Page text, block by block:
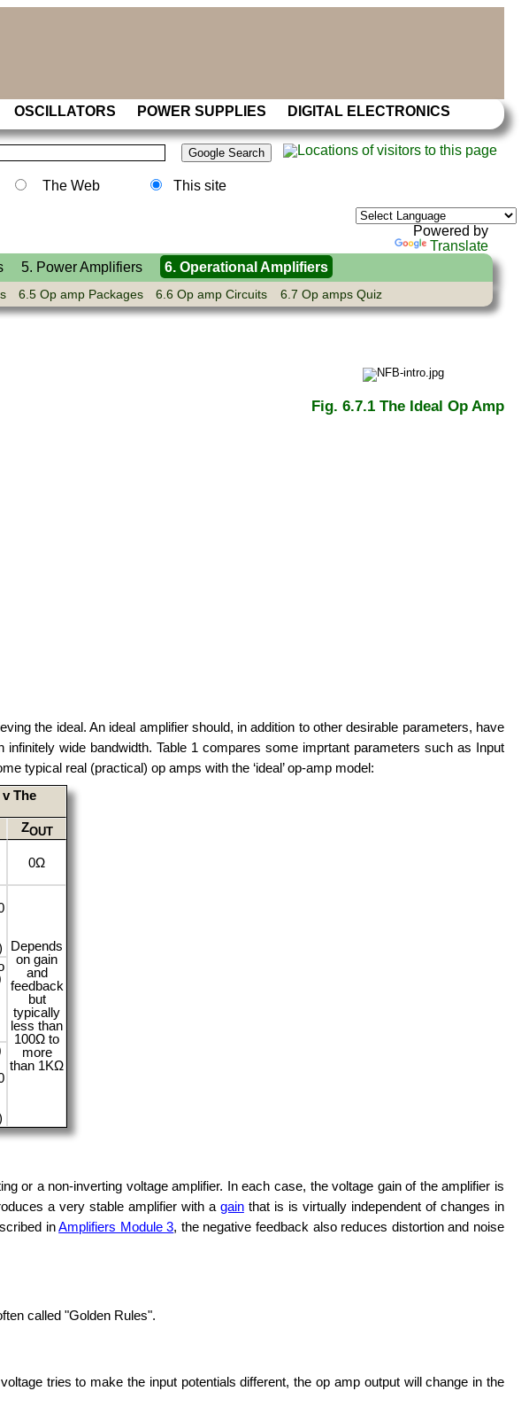
OSCILLATORS POWER SUPPLIES DIGITAL ELECTRONICS
The Web This site
Powered by
Translate
5. Power Amplifiers 6. Operational Amplifiers
6.5 Op amp Packages 6.6 Op amp Circuits 6.7 Op amps Quiz
Fig. 6.7.1 The Ideal Op Amp
the ideal. An ideal amplifier should, in addition to other desirable parameters, have
wide bandwidth. Table 1 compares some imprtant parameters such as Input
typical real (practical) op amps with the ‘ideal’ op-amp model:
The
ZOUT
0Ω
Depends
on gain
and
feedback
but
typically
less than
100Ω to
more
than 1KΩ
or a non-inverting voltage amplifier. In each case, the voltage gain of the amplifier is
a very stable amplifier with a gainthat is is virtually independent of changes in
inAmplifiers Module 3, the negative feedback also reduces distortion and noise
called "Golden Rules".
tries to make the input potentials different, the op amp output will change in the